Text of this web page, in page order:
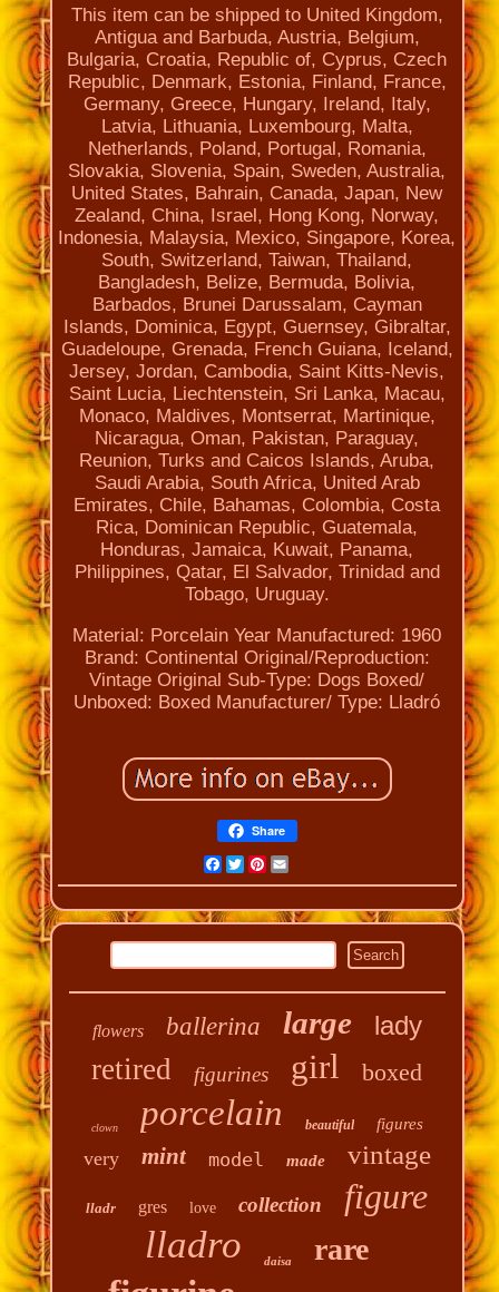
This item can be shipped to United Kingdom,
Antigua and Barbuda, Austria, Belgium,
Bulgaria, Croatia, Republic of, Cyprus, Czech
Republic, Denmark, Estonia, Finland, France,
Germany, Greece, Hungary, Ireland, Italy,
Latvia, Lithuania, Luxembourg, Malta,
Netherlands, Poland, Portugal, Romania,
Slovakia, Slovenia, Spain, Sweden, Australia,
United States, Bahrain, Canada, Japan, New
Zealand, China, Israel, Hong Kong, Norway,
Indonesia, Malaysia, Mexico, Singapore, Korea,
South, Switzerland, Taiwan, Thailand,
Bangladesh, Belize, Bermuda, Bolivia,
Barbados, Brunei Darussalam, Cayman
Islands, Dominica, Egypt, Guernsey, Gibraltar,
Guadeloupe, Grenada, French Guiana, Iceland,
Jersey, Jordan, Cambodia, Saint Kitts-Nevis,
Saint Lucia, Liechtenstein, Sri Lanka, Macau,
Monaco, Maldives, Montserrat, Martinique,
Nicaragua, Oman, Pakistan, Paraguay,
Reunion, Turks and Caicos Islands, Aruba,
Saudi Arabia, South Africa, United Arab
Emirates, Chile, Bahamas, Colombia, Costa
Rica, Dominican Republic, Guatemala,
Honduras, Jamaica, Kuwait, Panama,
Philippines, Qatar, El Salvador, Trinidad and
Tobago, Uruguay.
Material: Porcelain Year Manufactured: 1960
Brand: Continental Original/Reproduction:
Vintage Original Sub-Type: Dogs Boxed/
Unboxed: Boxed Manufacturer/ Type: Lladró
Share
Facebook
Twitter
Pinterest
Email
flowers ballerina large lady
retired figurines girl boxed
clown porcelain beautiful figures
very mint model made vintage
lladr gres love collection figure
lladro daisa rare